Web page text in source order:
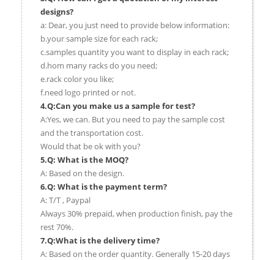
designs?
a: Dear, you just need to provide below information:
b.your sample size for each rack;
c.samples quantity you want to display in each rack;
d.hom many racks do you need;
e.rack color you like;
f.need logo printed or not.
4.Q:Can you make us a sample for test?
A:Yes, we can. But you need to pay the sample cost
and the transportation cost.
Would that be ok with you?
5.Q: What is the MOQ?
A: Based on the design.
6.Q: What is the payment term?
A: T/T , Paypal
Always 30% prepaid, when production finish, pay the
rest 70%.
7.Q:What is the delivery time?
A: Based on the order quantity. Generally 15-20 days